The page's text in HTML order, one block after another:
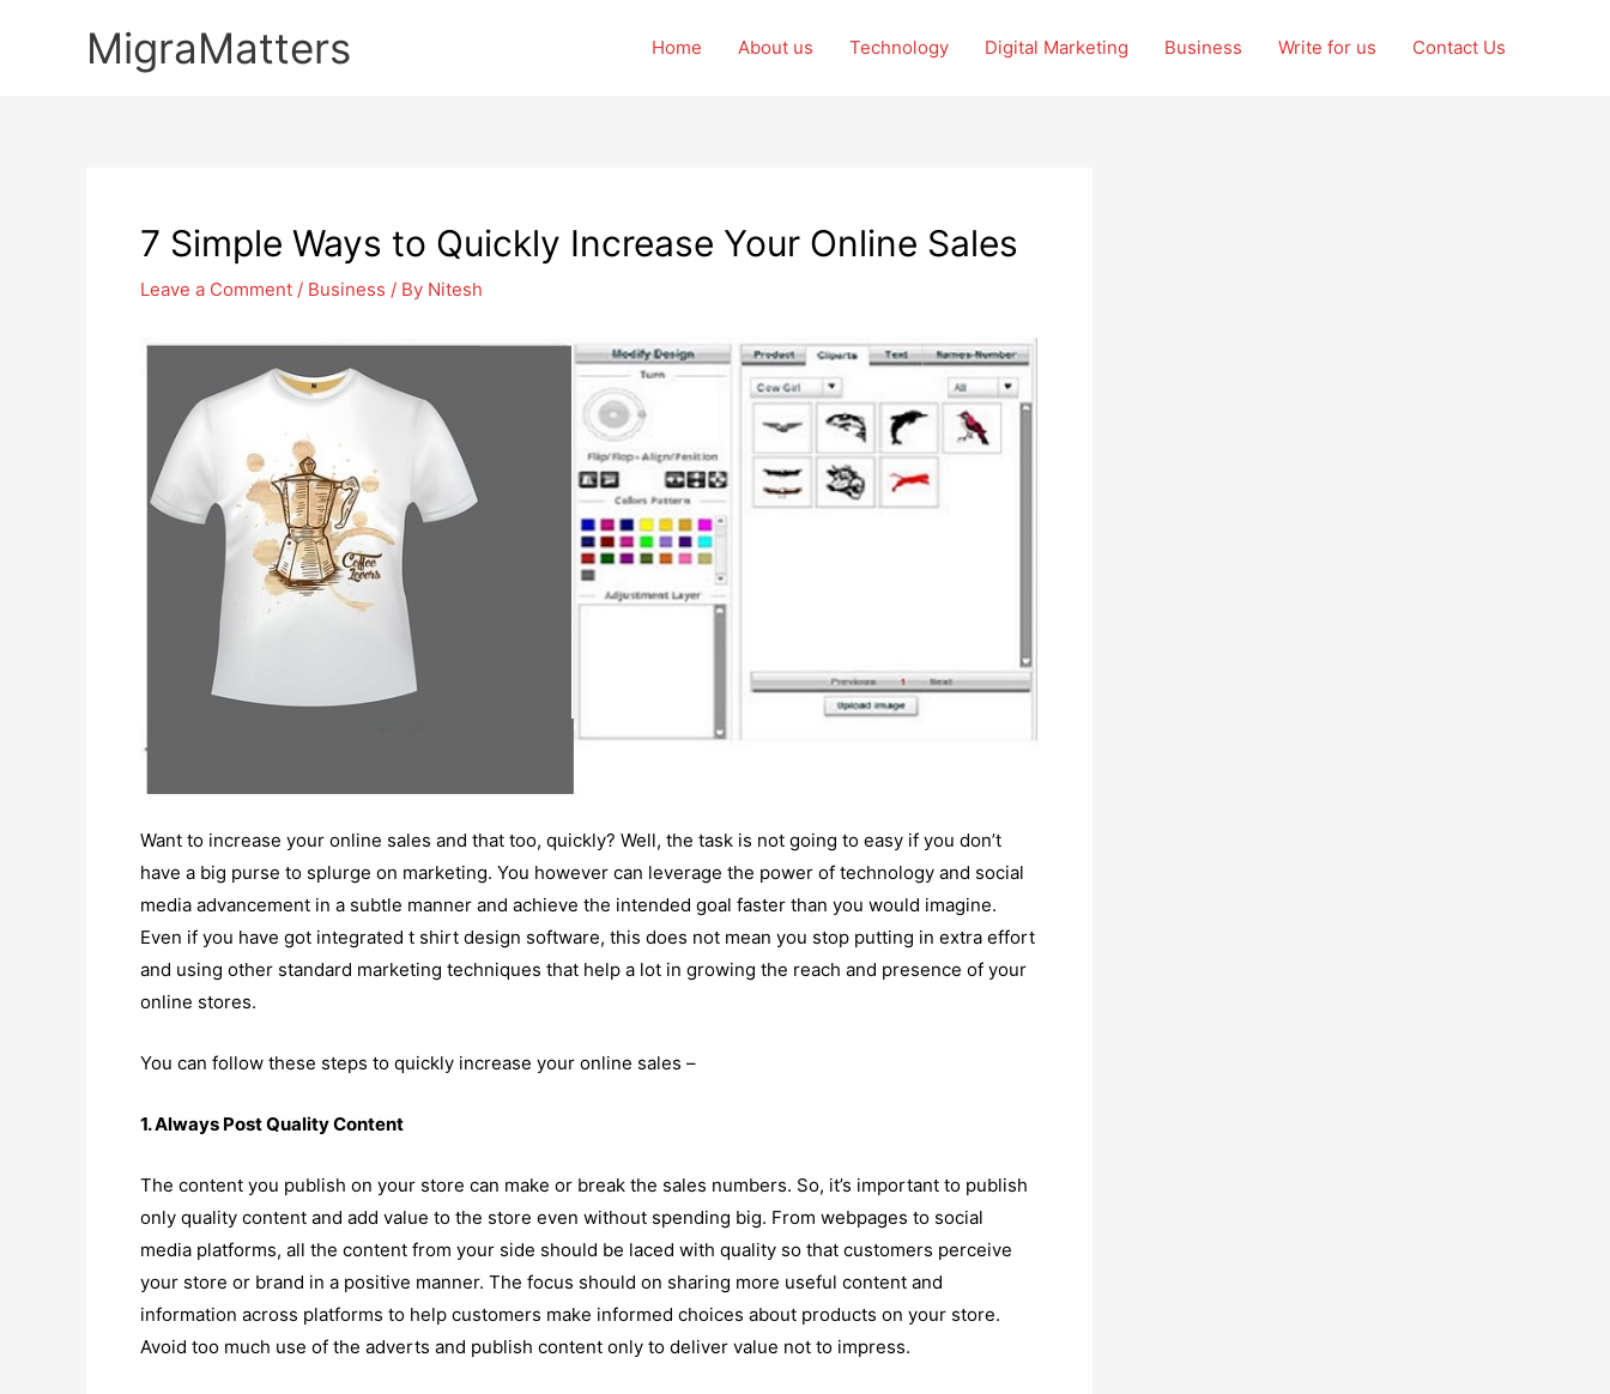
MigraMatters Home About us Technology Digital Marketing Business Write for us Contact Us
7 Simple Ways to Quickly Increase Your Online Sales
Leave a Comment / Business / By Nitesh
Want to increase your online sales and that too, quickly? Well, the task is not going to easy if you don’t
have a big purse to splurge on marketing. You however can leverage the power of technology and social
media advancement in a subtle manner and achieve the intended goal faster than you would imagine.
Even if you have got integrated t shirt design software, this does not mean you stop putting in extra effort
and using other standard marketing techniques that help a lot in growing the reach and presence of your
online stores.
You can follow these steps to quickly increase your online sales –
1. Always Post Quality Content
The content you publish on your store can make or break the sales numbers. So, it’s important to publish
only quality content and add value to the store even without spending big. From webpages to social
media platforms, all the content from your side should be laced with quality so that customers perceive
your store or brand in a positive manner. The focus should on sharing more useful content and
information across platforms to help customers make informed choices about products on your store.
Avoid too much use of the adverts and publish content only to deliver value not to impress.